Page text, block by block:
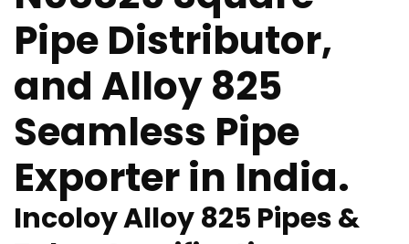
Pipe Distributor,
and Alloy 825
Seamless Pipe
Exporter in India.
Incoloy Alloy 825 Pipes &